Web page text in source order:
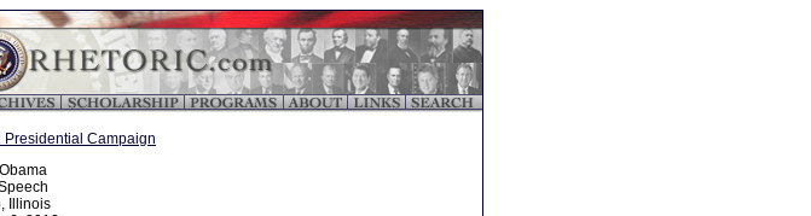
Campaign
Illinois